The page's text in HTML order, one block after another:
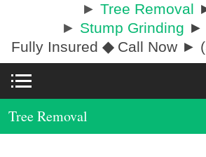
► Tree Removal
► Stump Grinding ►
Fully Insured ◆Call Now ►
Tree Removal